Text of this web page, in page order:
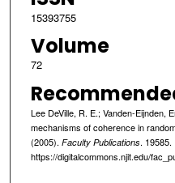
15393755
Volume
72
Lee DeVille, R. E.; Vanden-Eijnden,
mechanisms of coherence in
(2005). Faculty Publications. 19585.
https://digitalcommons.njit.edu/